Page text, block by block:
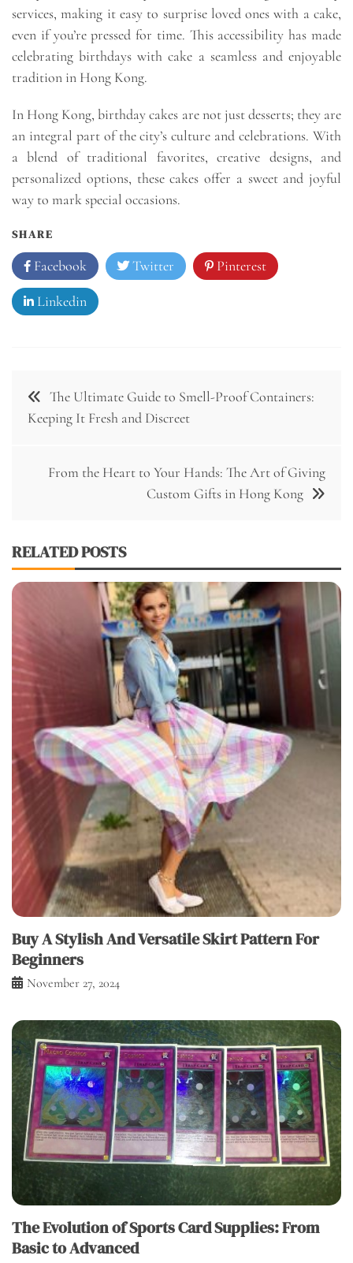
services, making it easy to surprise loved ones with a cake,
even if you’re pressed for time. This accessibility has made
celebrating birthdays with cake a seamless and enjoyable
tradition in Hong Kong.
In Hong Kong, birthday cakes are not just desserts; they are
an integral part of the city’s culture and celebrations. With
a blend of traditional favorites, creative designs, and
personalized options, these cakes offer a sweet and joyful
way to mark special occasions.
SHARE
Facebook Twitter Pinterest
Linkedin
Post
navigation
The Ultimate Guide to Smell-Proof Containers:
Keeping It Fresh and Discreet
From the Heart to Your Hands: The Art of Giving
Custom Gifts in Hong Kong
RELATED POSTS
Buy A Stylish And Versatile Skirt Pattern For
Beginners
November 27, 2024
The Evolution of Sports Card Supplies: From
Basic to Advanced